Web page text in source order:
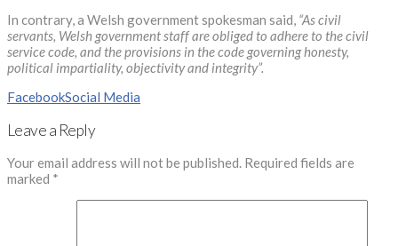
In contrary, a Welsh government spokesman said, “As civil
servants, Welsh government staff are obliged to adhere to the civil
service code, and the provisions in the code governing honesty,
political impartiality, objectivity and integrity”.
FacebookSocial Media
Leave a Reply
Your email address will not be published. Required fields are
marked *